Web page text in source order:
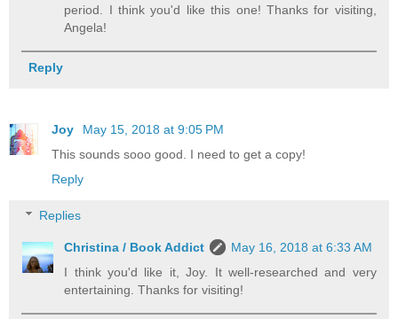
period. I think you'd like this one! Thanks for visiting,
Angela!
Reply
Joy
May 15, 2018 at 9:05 PM
This sounds sooo good. I need to get a copy!
Reply
Replies
Christina / Book Addict
May 16, 2018 at 6:33 AM
I think you'd like it, Joy. It well-researched and very
entertaining. Thanks for visiting!